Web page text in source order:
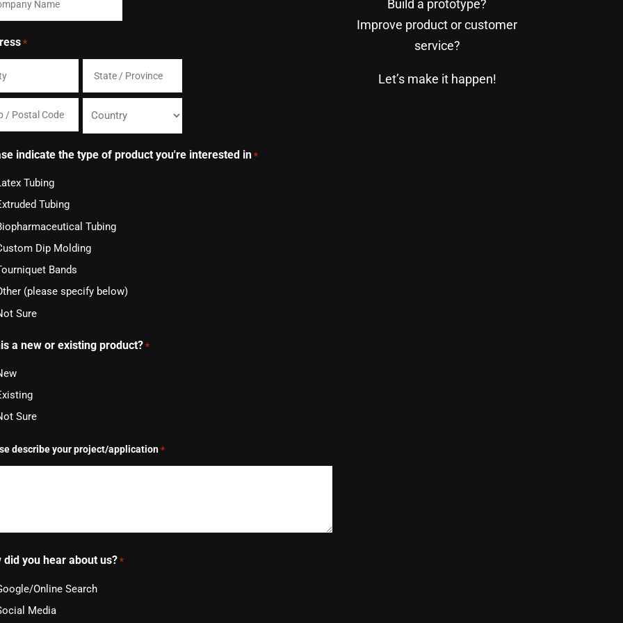
*
Province
indicate the type of product you're interested in *
Tubing
Tubing
Tubing
Dip Molding
Bands
(please specify below)
Sure
a new or existing product? *
Sure
describe your project/application *
did you hear about us? *
Online Search
Media
Build a prototype?
Improve product or customer
service?
Let’s make it happen!